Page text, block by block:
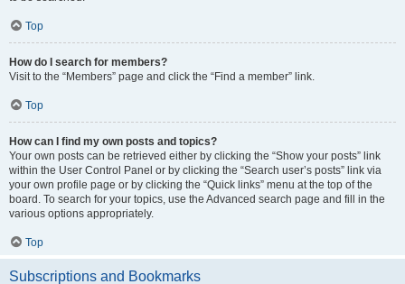
Top
How do I search for members?
Visit to the “Members” page and click the “Find a member” link.
Top
How can I find my own posts and topics?
Your own posts can be retrieved either by clicking the “Show your posts” link
within the User Control Panel or by clicking the “Search user’s posts” link via
your own profile page or by clicking the “Quick links” menu at the top of the
board. To search for your topics, use the Advanced search page and fill in the
various options appropriately.
Top
Subscriptions and Bookmarks